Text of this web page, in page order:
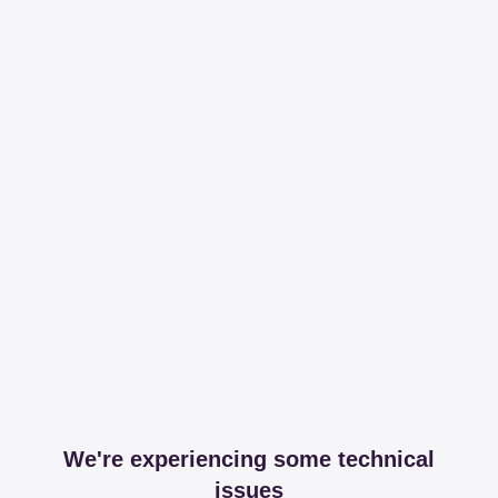
We're experiencing some technical
issues